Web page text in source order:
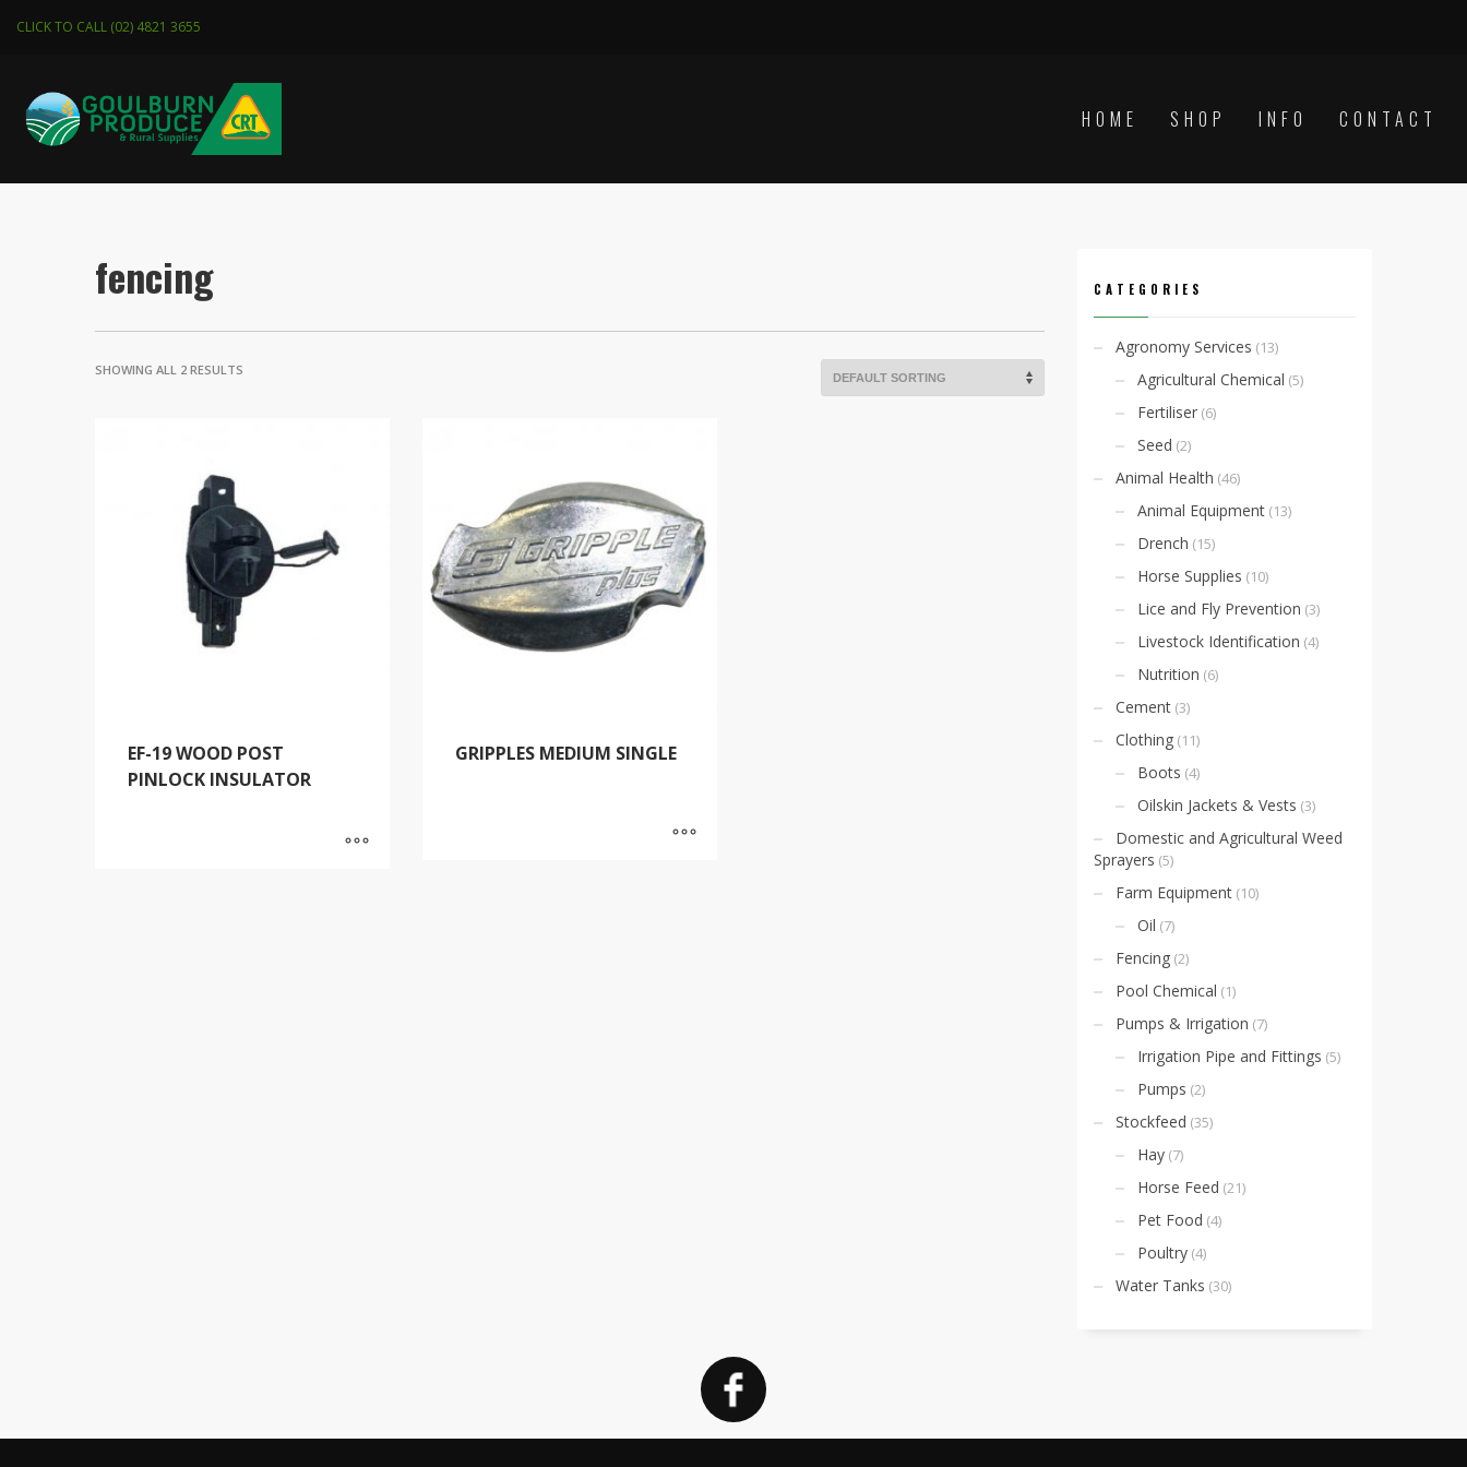
CLICK TO CALL (02) 4821 3655
HOME SHOP INFO CONTACT
fencing
SHOWING ALL 2 RESULTS
EF-19 WOOD POST
PINLOCK INSULATOR
GRIPPLES MEDIUM SINGLE
CATEGORIES
Agronomy Services (13)
Agricultural Chemical (5)
Fertiliser (6)
Seed (2)
Animal Health (46)
Animal Equipment (13)
Drench (15)
Horse Supplies (10)
Lice and Fly Prevention (3)
Livestock Identification (4)
Nutrition (6)
Cement (3)
Clothing (11)
Boots (4)
Oilskin Jackets & Vests (3)
Domestic and Agricultural Weed
Sprayers (5)
Farm Equipment (10)
Oil (7)
Fencing (2)
Pool Chemical (1)
Pumps & Irrigation (7)
Irrigation Pipe and Fittings (5)
Pumps (2)
Stockfeed (35)
Hay (7)
Horse Feed (21)
Pet Food (4)
Poultry (4)
Water Tanks (30)